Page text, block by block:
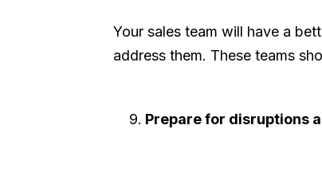
Your sales team will have a
address them. These teams
Prepare for disruptions